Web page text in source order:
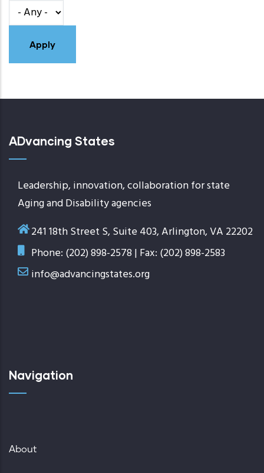
ADvancing States
Leadership, innovation, collaboration for state
Aging and Disability agencies
241 18th Street S, Suite 403, Arlington, VA 22202
Phone: (202) 898-2578 | Fax: (202) 898-2583
info@advancingstates.org
Navigation
About